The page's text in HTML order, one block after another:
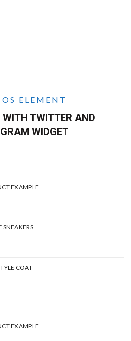
ELEMENT
WITH TWITTER AND
WIDGET
EXAMPLE
Rango
$15.00
SNEAKERS
COAT
EXAMPLE